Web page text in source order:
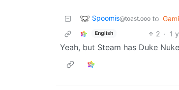
Spoomis@toast.ooo to
English 2 · 1
Yeah, but Steam has Duke